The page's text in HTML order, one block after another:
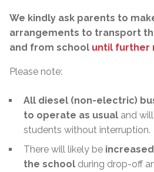
We kindly ask parents to
arrangements to transport
and from school until further
Please note:
All diesel (non-electric)
to operate as usual and
students without interruption.
There will likely be
the school during drop-off